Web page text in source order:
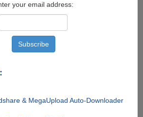
your email address:
& MegaUpload Auto-Downloader